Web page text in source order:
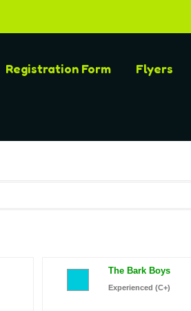
Registration Form Flyers
The Bark Boys
Experienced (C+)